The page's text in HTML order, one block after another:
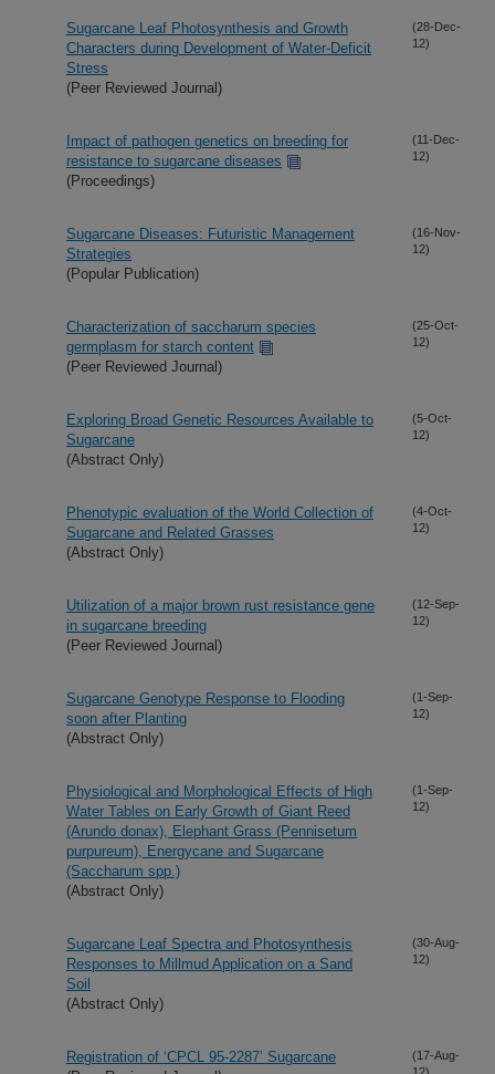
Sugarcane Leaf Photosynthesis and Growth
Characters during Development of Water-Deficit
Stress
(Peer Reviewed Journal)
(28-Dec-
12)
Impact of pathogen genetics on breeding for
resistance to sugarcane diseases
(Proceedings)
(11-Dec-
12)
Sugarcane Diseases: Futuristic Management
Strategies
(Popular Publication)
(16-Nov-
12)
Characterization of saccharum species
germplasm for starch content
(Peer Reviewed Journal)
(25-Oct-
12)
Exploring Broad Genetic Resources Available to
Sugarcane
(Abstract Only)
(5-Oct-
12)
Phenotypic evaluation of the World Collection of
Sugarcane and Related Grasses
(Abstract Only)
(4-Oct-
12)
Utilization of a major brown rust resistance gene
in sugarcane breeding
(Peer Reviewed Journal)
(12-Sep-
12)
Sugarcane Genotype Response to Flooding
soon after Planting
(Abstract Only)
(1-Sep-
12)
Physiological and Morphological Effects of High
Water Tables on Early Growth of Giant Reed
(Arundo donax), Elephant Grass (Pennisetum
purpureum), Energycane and Sugarcane
(Saccharum spp.)
(Abstract Only)
(1-Sep-
12)
Sugarcane Leaf Spectra and Photosynthesis
Responses to Millmud Application on a Sand
Soil
(Abstract Only)
(30-Aug-
12)
Registration of ‘CPCL 95-2287’ Sugarcane
(17-Aug-
12)